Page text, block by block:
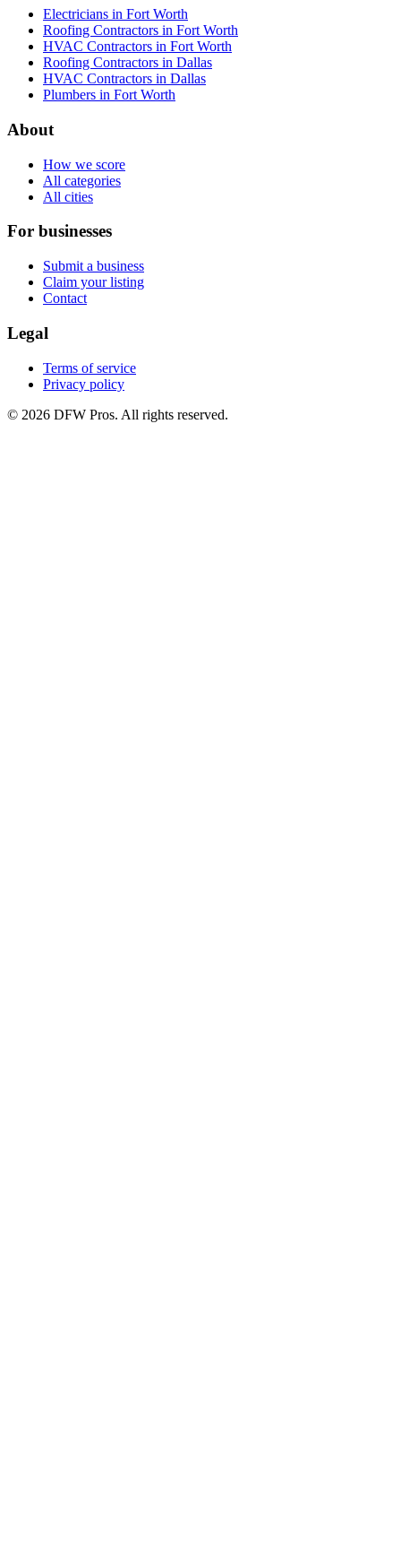
Electricians in Fort Worth
Roofing Contractors in Fort Worth
HVAC Contractors in Fort Worth
Roofing Contractors in Dallas
HVAC Contractors in Dallas
Plumbers in Fort Worth
About
How we score
All categories
All cities
For businesses
Submit a business
Claim your listing
Contact
Legal
Terms of service
Privacy policy
© 2026 DFW Pros. All rights reserved.